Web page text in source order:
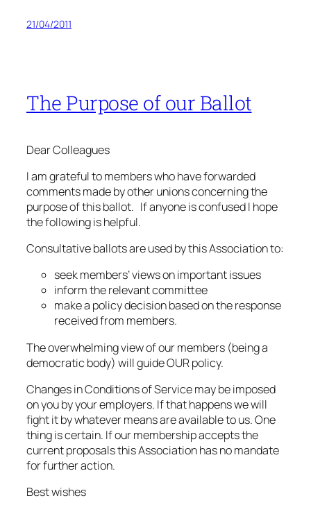
21/04/2011
The Purpose of our Ballot
Dear Colleagues
I am grateful to members who have forwarded
comments made by other unions concerning the
purpose of this ballot. If anyone is confused I hope
the following is helpful.
Consultative ballots are used by this Association to:
seek members’ views on important issues
inform the relevant committee
make a policy decision based on the response
received from members.
The overwhelming view of our members (being a
democratic body) will guide OUR policy.
Changes in Conditions of Service may be imposed
on you by your employers. If that happens we will
fight it by whatever means are available to us. One
thing is certain. If our membership accepts the
current proposals this Association has no mandate
for further action.
Best wishes